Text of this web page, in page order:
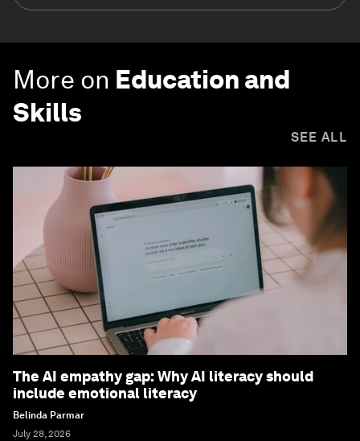
More on Education and
Skills
SEE ALL
The AI empathy gap: Why AI literacy should
include emotional literacy
Belinda Parmar
July 28, 2026